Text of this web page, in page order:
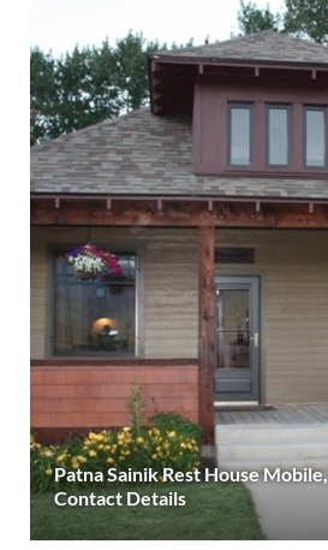
Patna Sainik Rest House
Contact Details